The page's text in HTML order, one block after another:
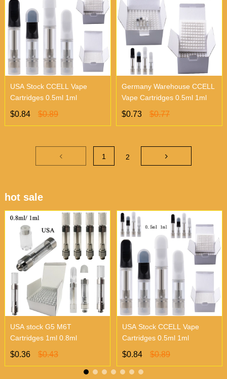
USA Stock CCELL Vape
Cartridges 0.5ml 1ml
$0.84 $0.89
Germany Warehouse CCELL
Vape Cartridges 0.5ml 1ml
$0.73 $0.77
1 2
hot sale
USA stock G5 M6T
Cartridges 1ml 0.8ml
$0.36 $0.43
USA Stock CCELL Vape
Cartridges 0.5ml 1ml
$0.84 $0.89